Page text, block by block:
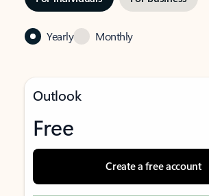
Yearly Monthly
Outlook
Free
Create a free account